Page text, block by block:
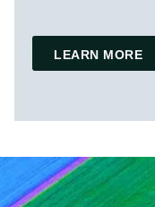
LEARN MORE